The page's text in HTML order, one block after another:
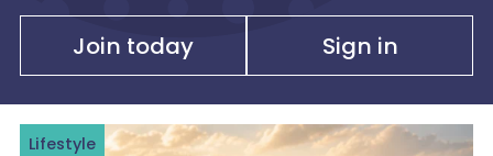
Join today Sign in
Lifestyle